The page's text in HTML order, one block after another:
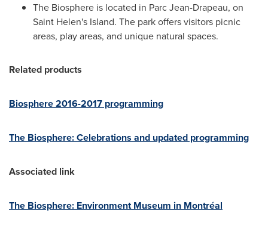
The Biosphere is located in Parc Jean-Drapeau, on
Saint Helen's Island. The park offers visitors picnic
areas, play areas, and unique natural spaces.
Related products
Biosphere 2016-2017 programming
The Biosphere: Celebrations and updated programming
Associated link
The Biosphere: Environment Museum in Montréal